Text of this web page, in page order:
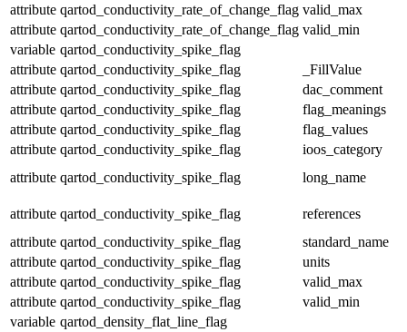
attribute qartod_conductivity_rate_of_change_flag valid_max
attribute qartod_conductivity_rate_of_change_flag valid_min
variable qartod_conductivity_spike_flag
attribute qartod_conductivity_spike_flag
_FillValue
attribute qartod_conductivity_spike_flag
dac_comment
attribute qartod_conductivity_spike_flag
flag_meanings
attribute qartod_conductivity_spike_flag
flag_values
attribute qartod_conductivity_spike_flag
ioos_category
attribute qartod_conductivity_spike_flag long_name
attribute qartod_conductivity_spike_flag
references
attribute qartod_conductivity_spike_flag
standard_name
attribute qartod_conductivity_spike_flag
units
attribute qartod_conductivity_spike_flag
valid_max
attribute qartod_conductivity_spike_flag
valid_min
variable qartod_density_flat_line_flag